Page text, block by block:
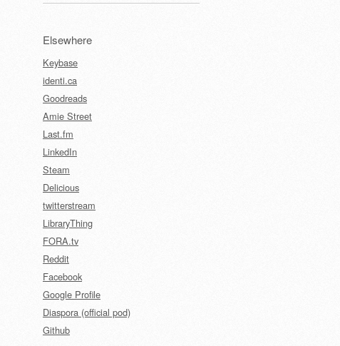
Elsewhere
Keybase
identi.ca
Goodreads
Amie Street
Last.fm
LinkedIn
Steam
Delicious
twitterstream
LibraryThing
FORA.tv
Reddit
Facebook
Google Profile
Diaspora (official pod)
Github